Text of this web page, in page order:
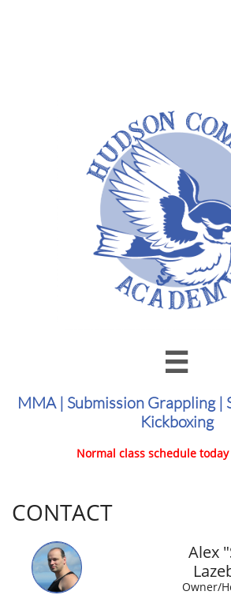

MMA | Submission Grappling |
Kickboxing
Normal class schedule today
CONTACT
Alex
Owner/